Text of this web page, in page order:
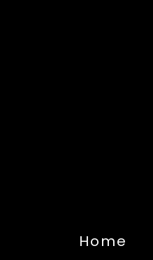
Home